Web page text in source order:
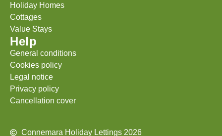
Holiday Homes
Cottages
Value Stays
Help
General conditions
Cookies policy
Legal notice
Privacy policy
Cancellation cover
Connemara Holiday Lettings 2026